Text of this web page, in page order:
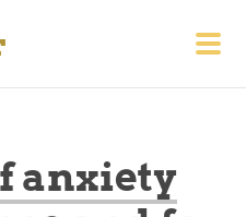
anxiety